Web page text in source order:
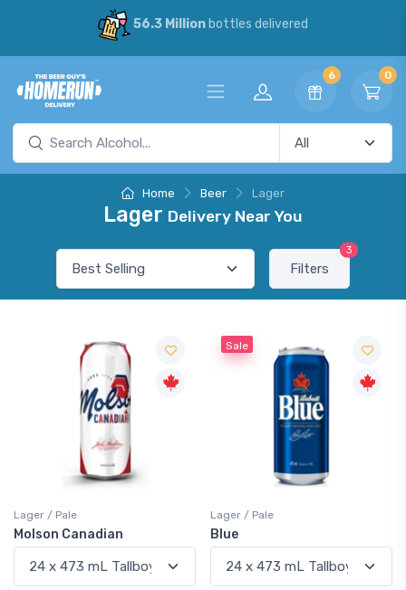
56.3 Millionbottles delivered
6 0
Home Beer Lager
Lager Delivery Near You
Filters
3
Lager / Pale
Molson Canadian
Sale
Lager / Pale
Blue